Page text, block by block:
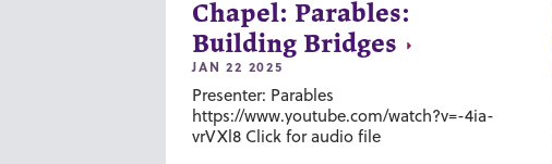
Chapel: Parables:
Building Bridges
JAN 22 2025
Presenter: Parables
https://www.youtube.com/watch?v=-4ia-
vrVXl8 Click for audio file